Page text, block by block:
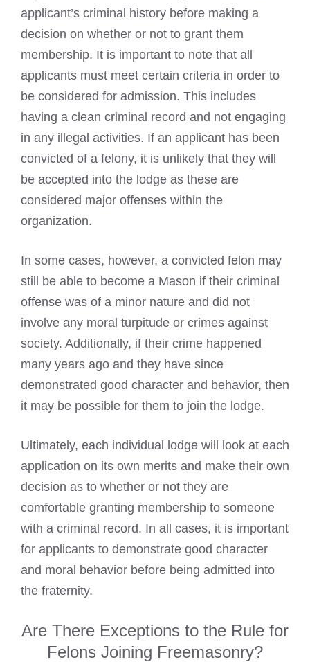
applicant’s criminal history before making a
decision on whether or not to grant them
membership. It is important to note that all
applicants must meet certain criteria in order to
be considered for admission. This includes
having a clean criminal record and not engaging
in any illegal activities. If an applicant has been
convicted of a felony, it is unlikely that they will
be accepted into the lodge as these are
considered major offenses within the
organization.
In some cases, however, a convicted felon may
still be able to become a Mason if their criminal
offense was of a minor nature and did not
involve any moral turpitude or crimes against
society. Additionally, if their crime happened
many years ago and they have since
demonstrated good character and behavior, then
it may be possible for them to join the lodge.
Ultimately, each individual lodge will look at each
application on its own merits and make their own
decision as to whether or not they are
comfortable granting membership to someone
with a criminal record. In all cases, it is important
for applicants to demonstrate good character
and moral behavior before being admitted into
the fraternity.
Are There Exceptions to the Rule for
Felons Joining Freemasonry?